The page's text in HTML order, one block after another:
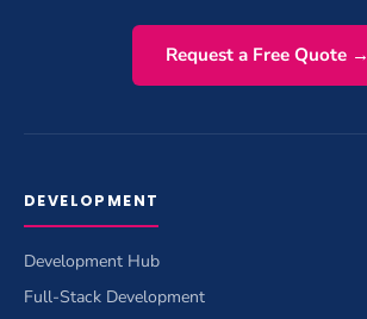
Request a Free Quote →
DEVELOPMENT
Development Hub
Full-Stack Development